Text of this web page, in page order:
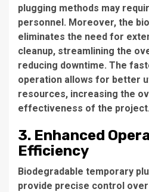
plugging methods may
personnel. Moreover, the
eliminates the need for
cleanup, streamlining the
reducing downtime. The
operation allows for better
resources, increasing the
effectiveness of the project.
3. Enhanced
Efficiency
Biodegradable temporary
provide precise control